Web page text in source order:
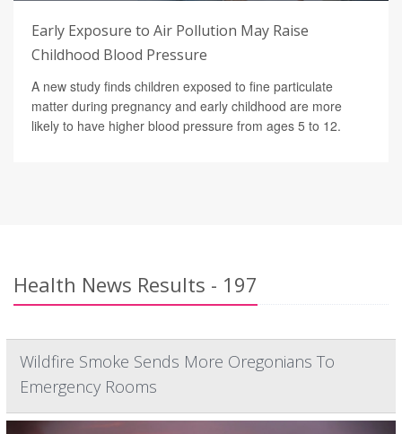
Early Exposure to Air Pollution May Raise
Childhood Blood Pressure
A new study finds children exposed to fine particulate
matter during pregnancy and early childhood are more
likely to have higher blood pressure from ages 5 to 12.
Health News Results - 197
Wildfire Smoke Sends More Oregonians To
Emergency Rooms